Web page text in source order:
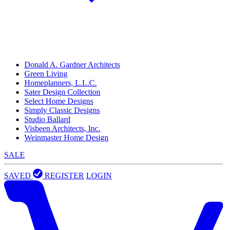
Donald A. Gardner Architects
Green Living
Homeplanners, L.L.C.
Sater Design Collection
Select Home Designs
Simply Classic Designs
Studio Ballard
Visbeen Architects, Inc.
Weinmaster Home Design
SALE
SAVED REGISTER LOGIN